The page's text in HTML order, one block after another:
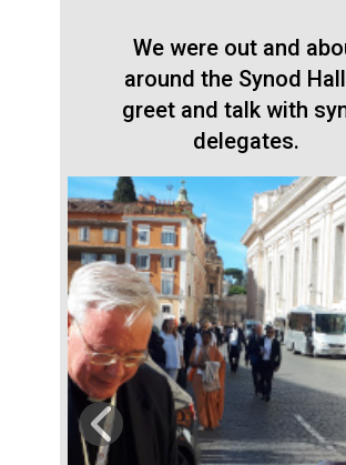
We were out and
around the Synod
greet and talk with
delegates.